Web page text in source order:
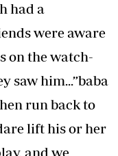
had a
were aware
on the watch-
saw him...”baba
run back to
lift his or her
and we